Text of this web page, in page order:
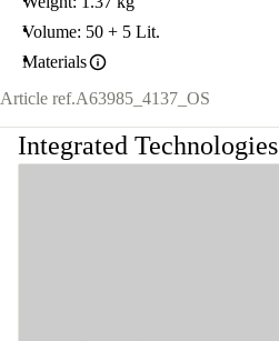
Volume: 50 + 5 Lit.
Materials
Article ref.A63985_4137_OS
Integrated Technologies